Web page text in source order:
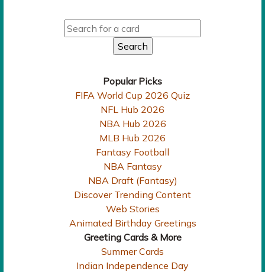
Popular Picks
FIFA World Cup 2026 Quiz
NFL Hub 2026
NBA Hub 2026
MLB Hub 2026
Fantasy Football
NBA Fantasy
NBA Draft (Fantasy)
Discover Trending Content
Web Stories
Animated Birthday Greetings
Greeting Cards & More
Summer Cards
Indian Independence Day